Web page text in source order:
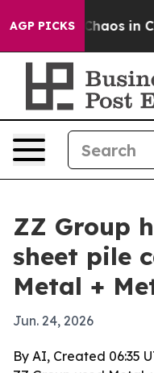
AGP PICKSChaos in
ZZ Group
sheet pile
Metal +
Jun. 24, 2026
By AI, Created 06:35